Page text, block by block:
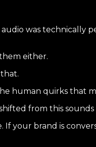
was technically
either.
human quirks that
from this sounds
your brand is